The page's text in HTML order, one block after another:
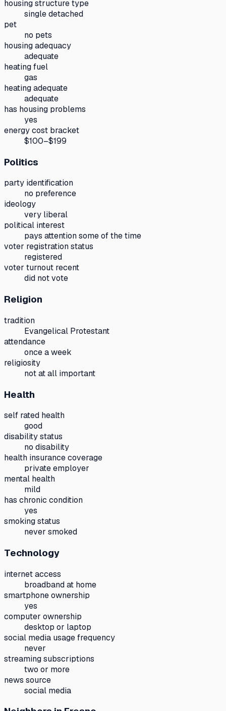
housing structure type
single detached
pet
no pets
housing adequacy
adequate
heating fuel
gas
heating adequate
adequate
has housing problems
yes
energy cost bracket
$100–$199
Politics
party identification
no preference
ideology
very liberal
political interest
pays attention some of the time
voter registration status
registered
voter turnout recent
did not vote
Religion
tradition
Evangelical Protestant
attendance
once a week
religiosity
not at all important
Health
self rated health
good
disability status
no disability
health insurance coverage
private employer
mental health
mild
has chronic condition
yes
smoking status
never smoked
Technology
internet access
broadband at home
smartphone ownership
yes
computer ownership
desktop or laptop
social media usage frequency
never
streaming subscriptions
two or more
news source
social media